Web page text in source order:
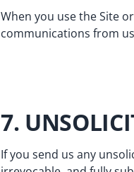
When you use the Site
communications from
7.
If you send us any